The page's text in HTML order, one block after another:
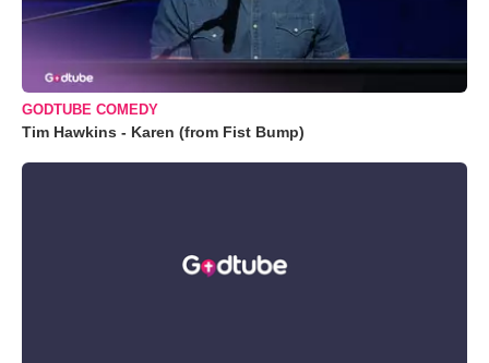
GODTUBE COMEDY
Tim Hawkins - Karen (from Fist Bump)